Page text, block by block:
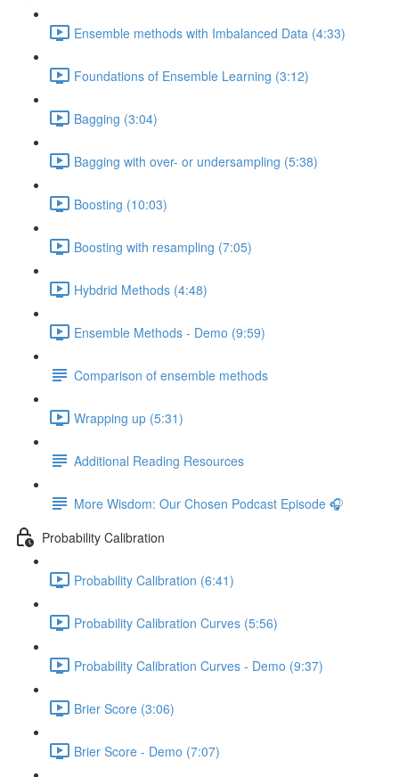
Ensemble methods with Imbalanced Data (4:33)
Foundations of Ensemble Learning (3:12)
Bagging (3:04)
Bagging with over- or undersampling (5:38)
Boosting (10:03)
Boosting with resampling (7:05)
Hybdrid Methods (4:48)
Ensemble Methods - Demo (9:59)
Comparison of ensemble methods
Wrapping up (5:31)
Additional Reading Resources
More Wisdom: Our Chosen Podcast Episode 🎧
Probability Calibration
Probability Calibration (6:41)
Probability Calibration Curves (5:56)
Probability Calibration Curves - Demo (9:37)
Brier Score (3:06)
Brier Score - Demo (7:07)